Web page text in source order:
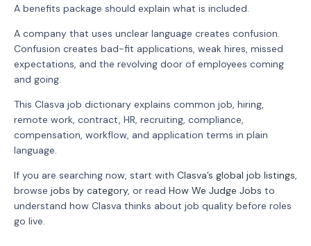
A benefits package should explain what is included.
A company that uses unclear language creates confusion.
Confusion creates bad-fit applications, weak hires, missed
expectations, and the revolving door of employees coming
and going.
This Clasva job dictionary explains common job, hiring,
remote work, contract, HR, recruiting, compliance,
compensation, workflow, and application terms in plain
language.
If you are searching now, start with Clasva’s global job listings,
browse jobs by category, or read How We Judge Jobs to
understand how Clasva thinks about job quality before roles
go live.